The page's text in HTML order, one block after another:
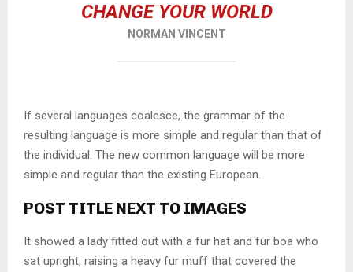
CHANGE YOUR WORLD
NORMAN VINCENT
If several languages coalesce, the grammar of the
resulting language is more simple and regular than that of
the individual. The new common language will be more
simple and regular than the existing European.
POST TITLE NEXT TO IMAGES
It showed a lady fitted out with a fur hat and fur boa who
sat upright, raising a heavy fur muff that covered the